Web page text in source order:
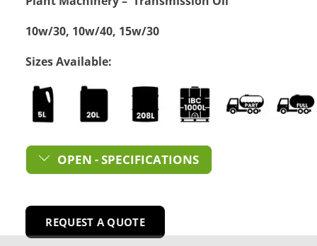
10w/30, 10w/40, 15w/30
Sizes Available:
OPEN - SPECIFICATIONS
REQUEST A QUOTE